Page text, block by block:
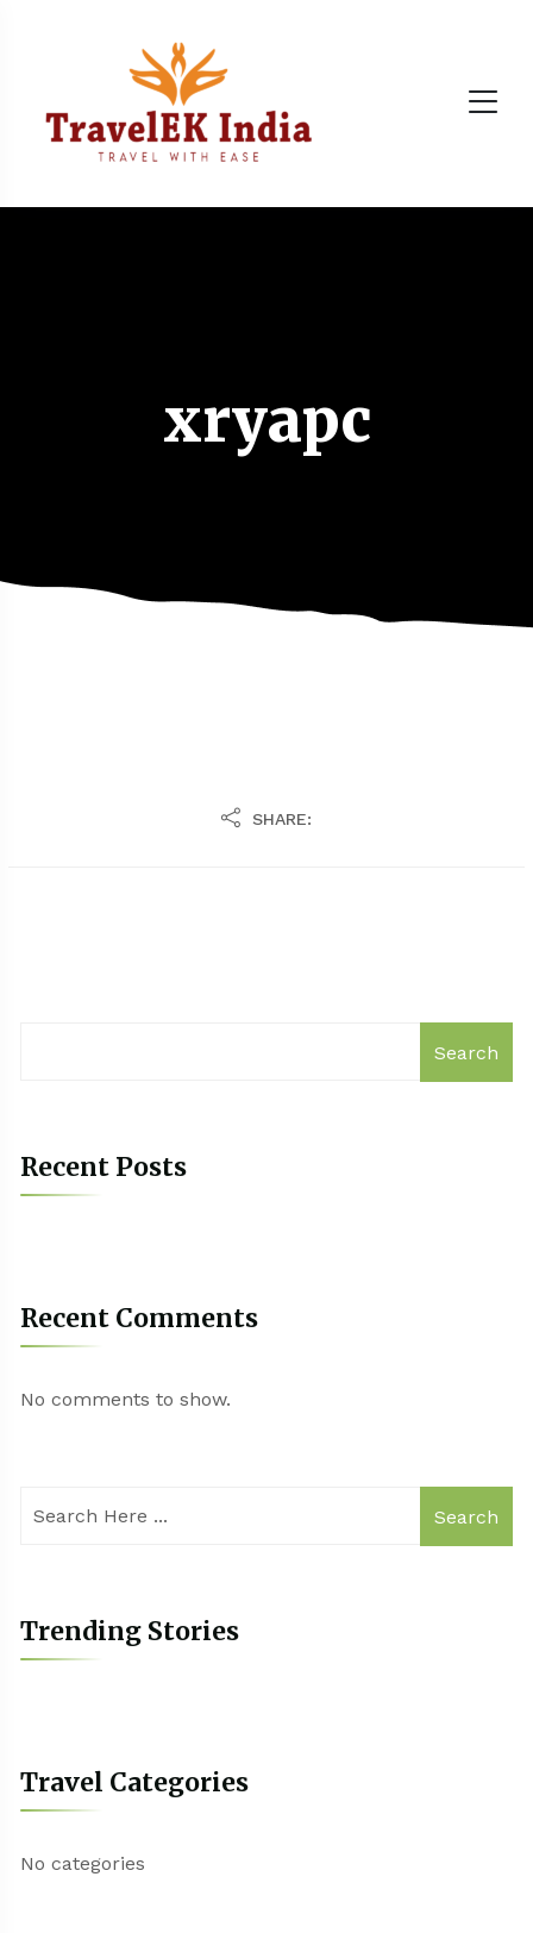
xryapc
SHARE:
Search
Recent Posts
Recent Comments
No comments to show.
Search
Trending Stories
Travel Categories
No categories